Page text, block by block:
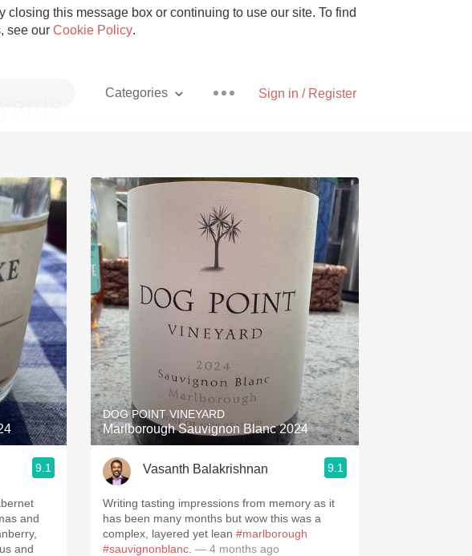
this message box or continuing to use our site. To find
see our Cookie Policy.
Sign in / Register
Categories
Pizza
With Goat Cheese
Unicorn
Hops
Sour Beer
Islay
Mezcal
9.1
and
DOG POINT VINEYARD
Marlborough Sauvignon Blanc 2024
Vasanth Balakrishnan 9.1
Writing tasting impressions from memory as it
has been many months but wow this was a
complex, layered yet lean #marlborough
#sauvignonblanc — 4 months ago